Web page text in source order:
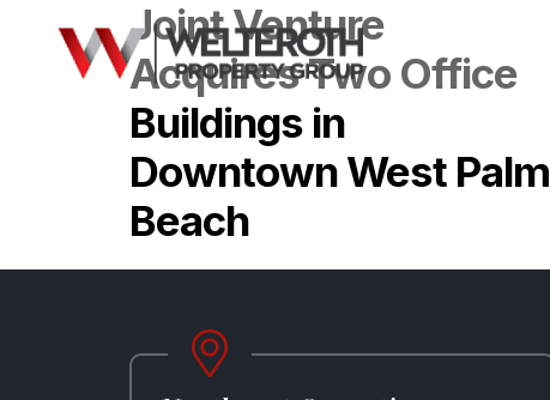
Joint Venture
Acquires Two Office
Buildings in
Downtown West Palm
Beach